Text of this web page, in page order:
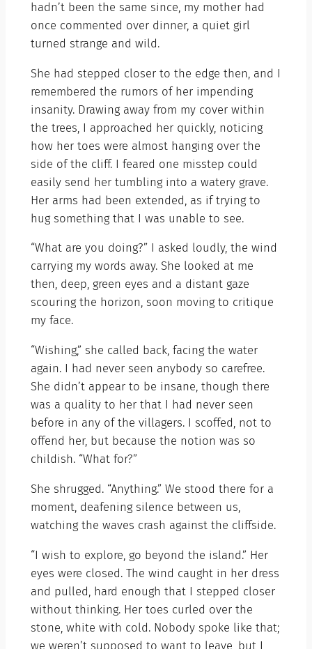
hadn’t been the same since, my mother had
once commented over dinner, a quiet girl
turned strange and wild.
She had stepped closer to the edge then, and I
remembered the rumors of her impending
insanity. Drawing away from my cover within
the trees, I approached her quickly, noticing
how her toes were almost hanging over the
side of the cliff. I feared one misstep could
easily send her tumbling into a watery grave.
Her arms had been extended, as if trying to
hug something that I was unable to see.
“What are you doing?” I asked loudly, the wind
carrying my words away. She looked at me
then, deep, green eyes and a distant gaze
scouring the horizon, soon moving to critique
my face.
“Wishing,” she called back, facing the water
again. I had never seen anybody so carefree.
She didn’t appear to be insane, though there
was a quality to her that I had never seen
before in any of the villagers. I scoffed, not to
offend her, but because the notion was so
childish. “What for?”
She shrugged. “Anything.” We stood there for a
moment, deafening silence between us,
watching the waves crash against the cliffside.
“I wish to explore, go beyond the island.” Her
eyes were closed. The wind caught in her dress
and pulled, hard enough that I stepped closer
without thinking. Her toes curled over the
stone, white with cold. Nobody spoke like that;
we weren’t supposed to want to leave, but I